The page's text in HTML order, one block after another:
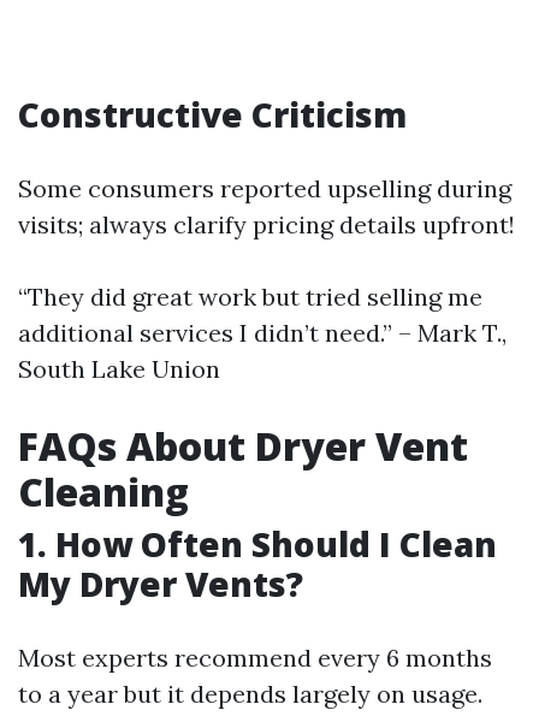
Constructive Criticism
Some consumers reported upselling during
visits; always clarify pricing details upfront!
“They did great work but tried selling me
additional services I didn’t need.” – Mark T.,
South Lake Union
FAQs About Dryer Vent
Cleaning
1. How Often Should I Clean
My Dryer Vents?
Most experts recommend every 6 months
to a year but it depends largely on usage.